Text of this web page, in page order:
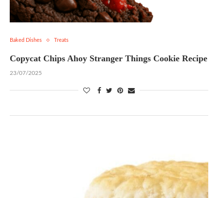
Baked Dishes Treats
Copycat Chips Ahoy Stranger Things Cookie Recipe
23/07/2025